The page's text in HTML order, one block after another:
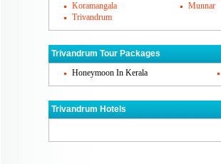
Trivandrum Markets
How To Reach Trivandrum
Koramangala
Munnar
Trivandrum
Trivandrum Tour Packages
Honeymoon In Kerala
Trivandrum Hotels